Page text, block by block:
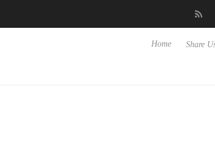
Advanced Picture Experience Yet to Hisense TVs
Share
Home